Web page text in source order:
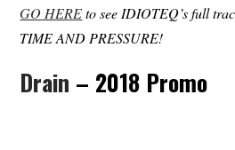
GO HEREto see IDIOTEQ’s full
TIME AND PRESSURE!
Drain – 2018 Promo